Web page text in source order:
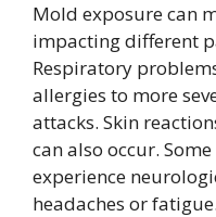
Mold exposure can
impacting different
Respiratory
allergies to more
attacks. Skin
can also occur.
experience
headaches or